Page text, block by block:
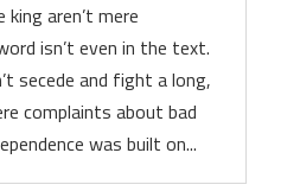
aren’t mere
isn’t even in the text.
secede and fight a long,
complaints about bad
was built on...